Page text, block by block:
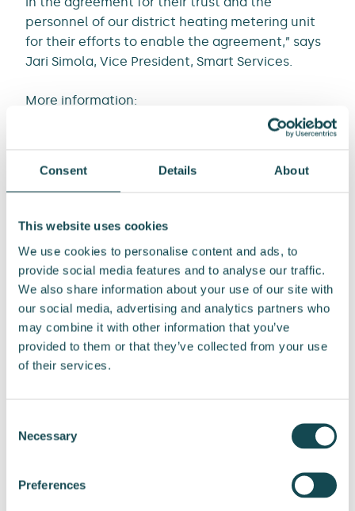
Consent Details About
This website uses cookies
We use cookies to personalise content and ads, to
provide social media features and to analyse our traffic.
We also share information about your use of our site with
our social media, advertising and analytics partners who
may combine it with other information that you’ve
provided to them or that they’ve collected from your use
of their services.
Selection
Necessary
Preferences
personnel of our district heating metering unit
for their efforts to enable the agreement,” says
Jari Simola, Vice President, Smart Services.
More information:
Jari Simola, Vice President, Smart Services
Email:jari.simola@enersense.com
Public Affairs
Tel. +358 40 043 7515
Email: tommi.manninen@enersense.com